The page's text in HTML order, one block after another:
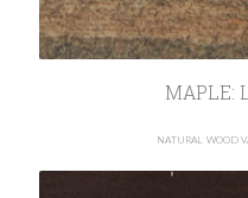
MAPLE:
NATURAL WOOD